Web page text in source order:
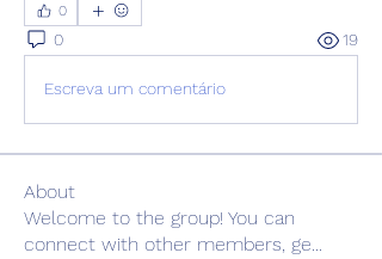
0
0 19
Escreva um comentário
About
Welcome to the group! You can
connect with other members, ge